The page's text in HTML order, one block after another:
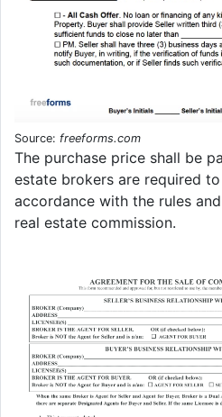
Source: freeforms.com
The purchase price shall be
estate brokers are required
accordance with the rules
real estate commission.